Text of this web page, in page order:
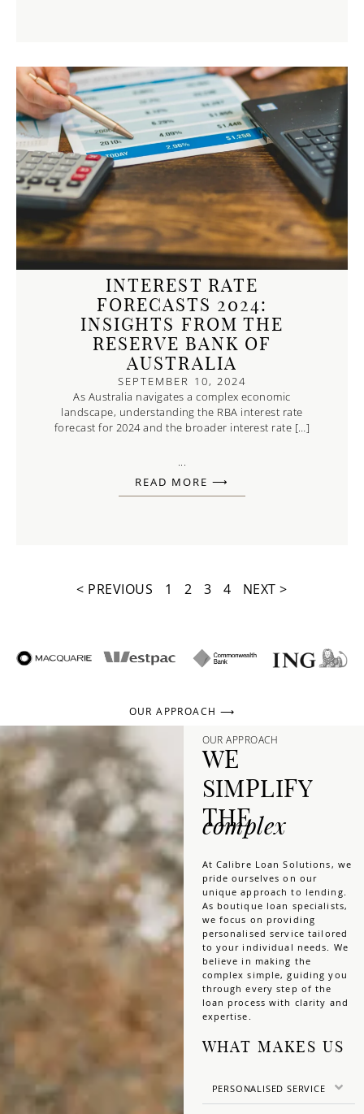
INTEREST RATE
FORECASTS 2024:
INSIGHTS FROM THE
RESERVE BANK OF
AUSTRALIA
SEPTEMBER 10, 2024
As Australia navigates a complex economic
landscape, understanding the RBA interest rate
forecast for 2024 and the broader interest rate […]
...
READ MORE ⟶
< PREVIOUS 1 2 3 4 NEXT >
OUR APPROACH ⟶
OUR APPROACH
WE
SIMPLIFY
THE
complex
At Calibre Loan Solutions, we
pride ourselves on our
unique approach to lending.
As boutique loan specialists,
we focus on providing
personalised service tailored
to your individual needs. We
believe in making the
complex simple, guiding you
through every step of the
loan process with clarity and
expertise.
WHAT MAKES US
PERSONALISED SERVICE